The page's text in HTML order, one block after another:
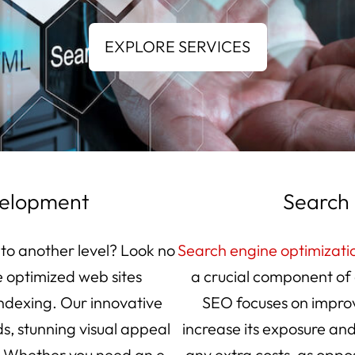
another level? Look no
web sites
Our innovative
stunning visual appeal
Search engine
a crucial component
SEO focuses on
increase its exposure